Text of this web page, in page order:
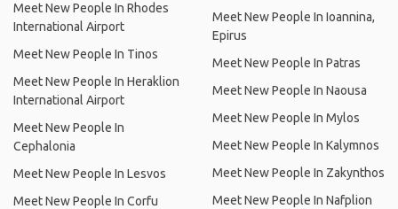
Meet New People In Rhodes
International Airport
Meet New People In Tinos
Meet New People In Heraklion
International Airport
Meet New People In
Cephalonia
Meet New People In Lesvos
Meet New People In Corfu
Meet New People In Ioannina,
Epirus
Meet New People In Patras
Meet New People In Naousa
Meet New People In Mylos
Meet New People In Kalymnos
Meet New People In Zakynthos
Meet New People In Nafplion